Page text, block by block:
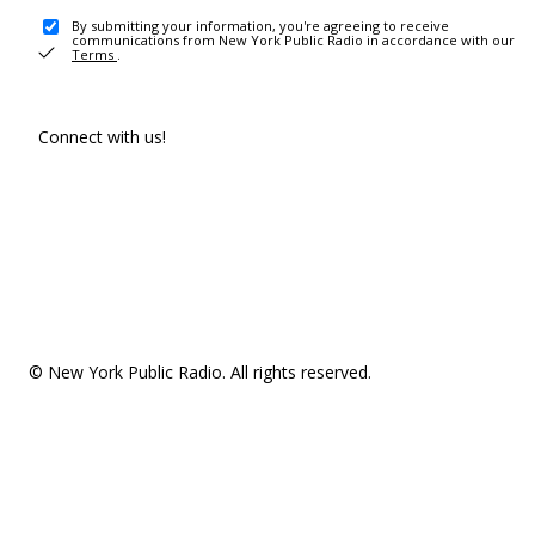
By submitting your information, you're agreeing to receive
communications from New York Public Radio in accordance with our
Terms .
Connect with us!
© New York Public Radio. All rights reserved.